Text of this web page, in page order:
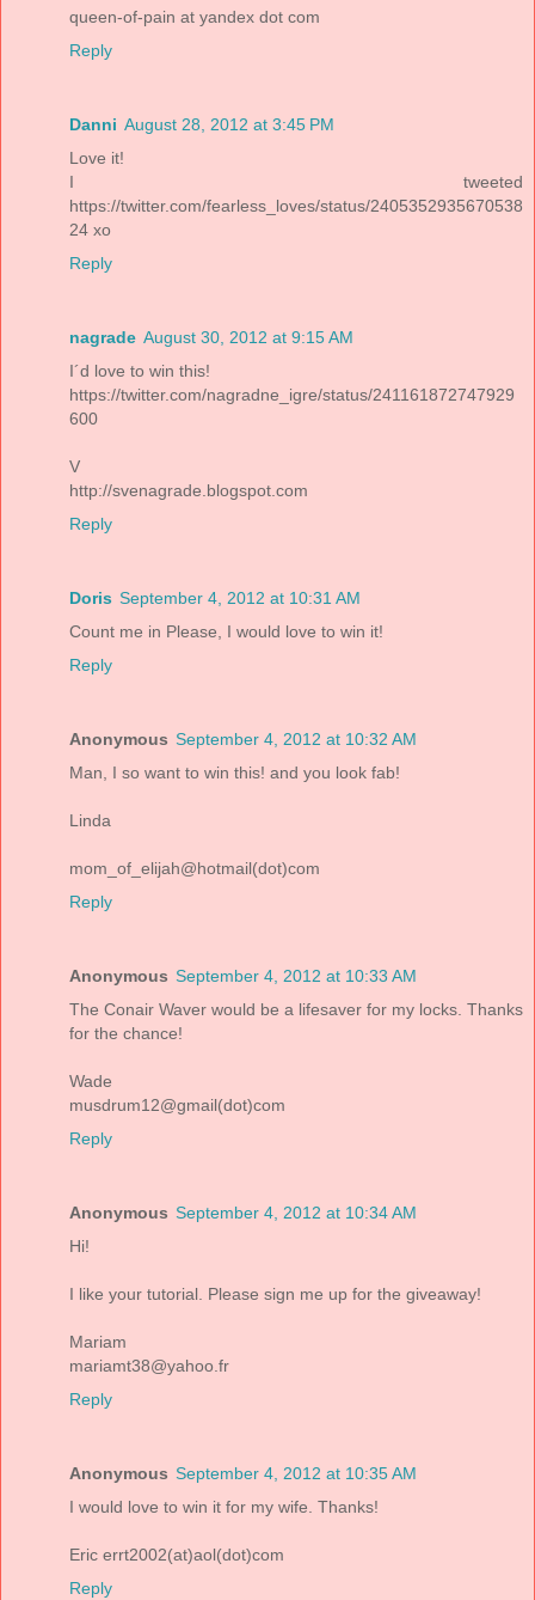
queen-of-pain at yandex dot com
Reply
Danni August 28, 2012 at 3:45 PM
Love it!
I tweeted
https://twitter.com/fearless_loves/status/2405352935670538
24 xo
Reply
nagrade August 30, 2012 at 9:15 AM
I´d love to win this!
https://twitter.com/nagradne_igre/status/241161872747929
600
V
http://svenagrade.blogspot.com
Reply
Doris September 4, 2012 at 10:31 AM
Count me in Please, I would love to win it!
Reply
Anonymous September 4, 2012 at 10:32 AM
Man, I so want to win this! and you look fab!
Linda
mom_of_elijah@hotmail(dot)com
Reply
Anonymous September 4, 2012 at 10:33 AM
The Conair Waver would be a lifesaver for my locks. Thanks
for the chance!
Wade
musdrum12@gmail(dot)com
Reply
Anonymous September 4, 2012 at 10:34 AM
Hi!
I like your tutorial. Please sign me up for the giveaway!
Mariam
mariamt38@yahoo.fr
Reply
Anonymous September 4, 2012 at 10:35 AM
I would love to win it for my wife. Thanks!
Eric errt2002(at)aol(dot)com
Reply